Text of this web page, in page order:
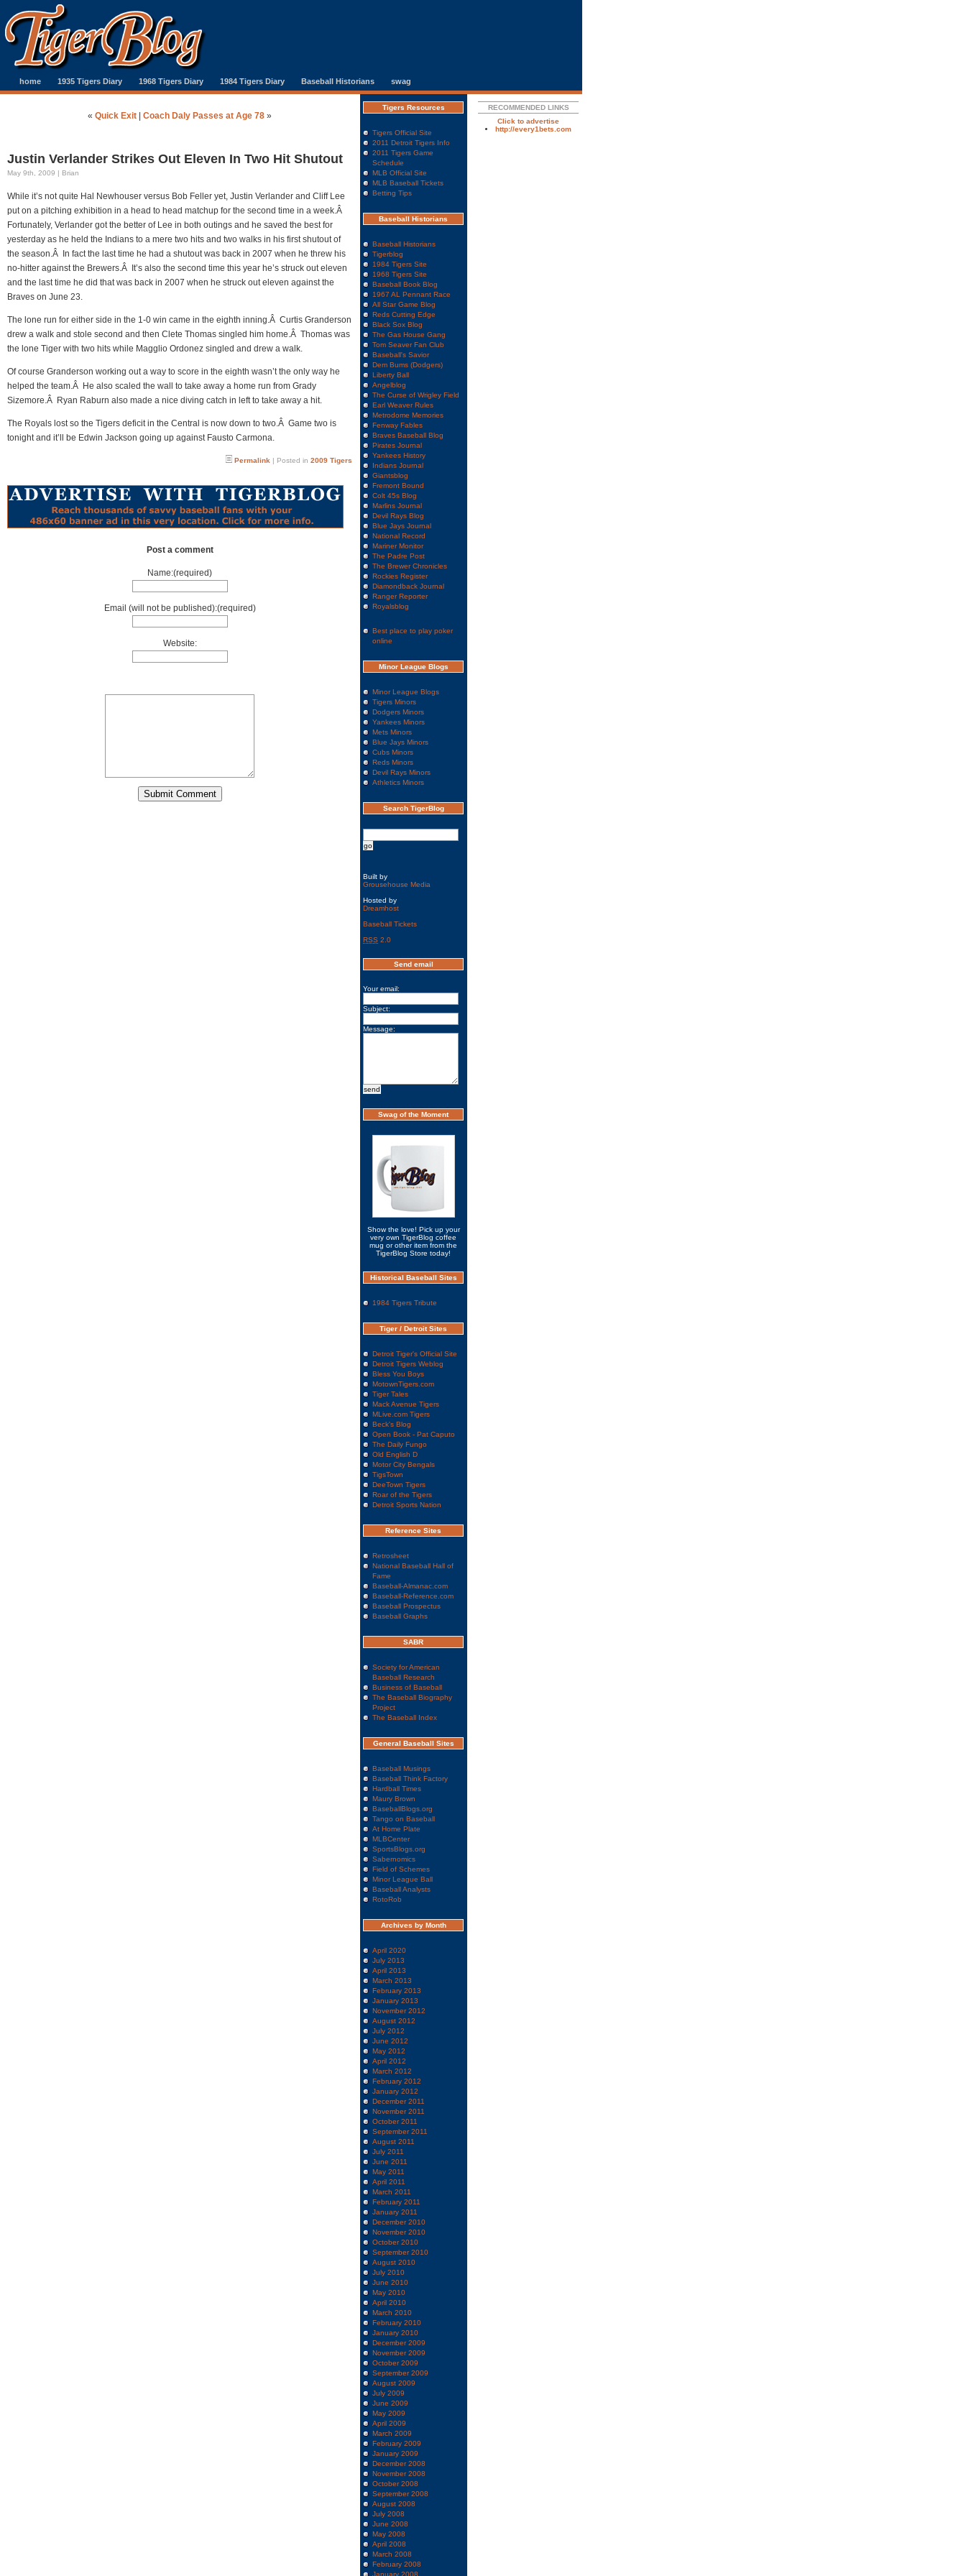
home 1935 Tigers Diary 1968 Tigers Diary 1984 Tigers Diary Baseball Historians swag
« Quick Exit Coach Daly Passes at Age 78 »
Justin Verlander Strikes Out Eleven In Two Hit Shutout
May 9th, 2009 | Brian
While it’s not quite Hal Newhouser versus Bob Feller yet, Justin Verlander and Cliff Lee
put on a pitching exhibition in a head to head matchup for the second time in a week.Â
Fortunately, Verlander got the better of Lee in both outings and he saved the best for
yesterday as he held the Indians to a mere two hits and two walks in his first shutout of
the season.Â In fact the last time he had a shutout was back in 2007 when he threw his
no-hitter against the Brewers.Â It’s also the second time this year he’s struck out eleven
and the last time he did that was back in 2007 when he struck out eleven against the
Braves on June 23.
The lone run for either side in the 1-0 win came in the eighth inning.Â Curtis Granderson
drew a walk and stole second and then Clete Thomas singled him home.Â Thomas was
the lone Tiger with two hits while Magglio Ordonez singled and drew a walk.
Of course Granderson working out a way to score in the eighth wasn’t the only way he
helped the team.Â He also scaled the wall to take away a home run from Grady
Sizemore.Â Ryan Raburn also made a nice diving catch in left to take away a hit.
The Royals lost so the Tigers deficit in the Central is now down to two.Â Game two is
tonight and it’ll be Edwin Jackson going up against Fausto Carmona.
Permalink | Posted in 2009 Tigers
Post a comment
Name:(required)
Email (will not be published):(required)
Website:
Tigers Resources
Tigers Official Site
2011 Detroit Tigers Info
2011 Tigers Game
Schedule
MLB Official Site
MLB Baseball Tickets
Betting Tips
Baseball Historians
Baseball Historians
Tigerblog
1984 Tigers Site
1968 Tigers Site
Baseball Book Blog
1967 AL Pennant Race
All Star Game Blog
Reds Cutting Edge
Black Sox Blog
The Gas House Gang
Tom Seaver Fan Club
Baseball's Savior
Dem Bums (Dodgers)
Liberty Ball
Angelblog
The Curse of Wrigley Field
Earl Weaver Rules
Metrodome Memories
Fenway Fables
Braves Baseball Blog
Pirates Journal
Yankees History
Indians Journal
Giantsblog
Fremont Bound
Colt 45s Blog
Marlins Journal
Devil Rays Blog
Blue Jays Journal
National Record
Mariner Monitor
The Padre Post
The Brewer Chronicles
Rockies Register
Diamondback Journal
Ranger Reporter
Royalsblog
Best place to play poker
online
Minor League Blogs
Minor League Blogs
Tigers Minors
Dodgers Minors
Yankees Minors
Mets Minors
Blue Jays Minors
Cubs Minors
Reds Minors
Devil Rays Minors
Athletics Minors
Search TigerBlog
Built by
Grousehouse Media
Hosted by
Dreamhost
Baseball Tickets
RSS 2.0
Send email
Your email:
Subject:
Message:
Swag of the Moment
Show the love! Pick up your
very own TigerBlog coffee
mug or other item from the
TigerBlog Store today!
Historical Baseball Sites
1984 Tigers Tribute
Tiger / Detroit Sites
Detroit Tiger's Official Site
Detroit Tigers Weblog
Bless You Boys
MotownTigers.com
Tiger Tales
Mack Avenue Tigers
MLive.com Tigers
Beck's Blog
Open Book - Pat Caputo
The Daily Fungo
Old English D
Motor City Bengals
TigsTown
DeeTown Tigers
Roar of the Tigers
Detroit Sports Nation
Reference Sites
Retrosheet
National Baseball Hall of
Fame
Baseball-Almanac.com
Baseball-Reference.com
Baseball Prospectus
Baseball Graphs
SABR
Society for American
Baseball Research
Business of Baseball
The Baseball Biography
Project
The Baseball Index
General Baseball Sites
Baseball Musings
Baseball Think Factory
Hardball Times
Maury Brown
BaseballBlogs.org
Tango on Baseball
At Home Plate
MLBCenter
SportsBlogs.org
Sabernomics
Field of Schemes
Minor League Ball
Baseball Analysts
RotoRob
Archives by Month
April 2020
July 2013
April 2013
March 2013
February 2013
January 2013
November 2012
August 2012
July 2012
June 2012
May 2012
April 2012
March 2012
February 2012
January 2012
December 2011
November 2011
October 2011
September 2011
August 2011
July 2011
June 2011
May 2011
April 2011
March 2011
February 2011
January 2011
December 2010
November 2010
October 2010
September 2010
August 2010
July 2010
June 2010
May 2010
April 2010
March 2010
February 2010
January 2010
December 2009
November 2009
October 2009
September 2009
August 2009
July 2009
June 2009
May 2009
April 2009
March 2009
February 2009
January 2009
December 2008
November 2008
October 2008
September 2008
August 2008
July 2008
June 2008
May 2008
April 2008
March 2008
February 2008
January 2008
RECOMMENDED LINKS
Click to advertise
http://every1bets.com